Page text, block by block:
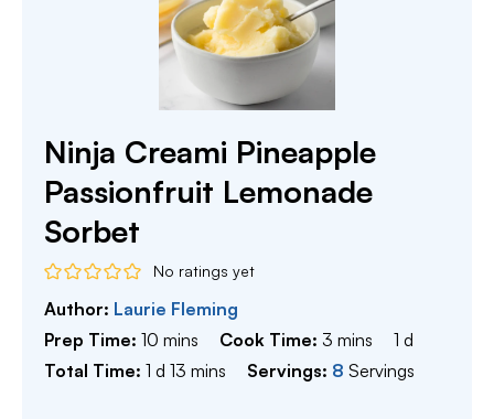
Ninja Creami Pineapple
Passionfruit Lemonade
Sorbet
No ratings yet
Author: Laurie Fleming
Prep Time: 10 minutes
mins Cook Time: 3 minutes
mins 1 day
d
Total Time: 1 day
d 13 minutes
mins Servings: 8 Servings